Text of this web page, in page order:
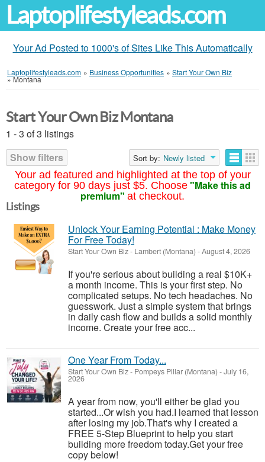
Laptoplifestyleads.com
Your Ad Posted to 1000's of Sites Like This Automatically
Laptoplifestyleads.com » Business Opportunities » Start Your Own Biz
»Montana
Your ad featured and highlighted at the top of your
category for 90 days just $5. Choose "Make this ad
premium" at checkout.
Start Your Own Biz Montana
1 - 3 of 3 listings
Show filters
Sort by: Newly listed
Listings
Unlock Your Earning Potential : Make Money
For Free Today!
Start Your Own Biz- Lambert (Montana) -August 4, 2026
If you're serious about building a real $10K+
a month income. This is your first step. No
complicated setups. No tech headaches. No
guesswork. Just a simple system that brings
in daily cash flow and builds a solid monthly
income. Create your free acc...
One Year From Today...
Start Your Own Biz- Pompeys Pillar (Montana) -July 16,
2026
A year from now, you'll either be glad you
started...Or wish you had.I learned that lesson
after losing my job.That's why I created a
FREE 5-Step Blueprint to help you start
building more freedom today.Get your free
copy below!